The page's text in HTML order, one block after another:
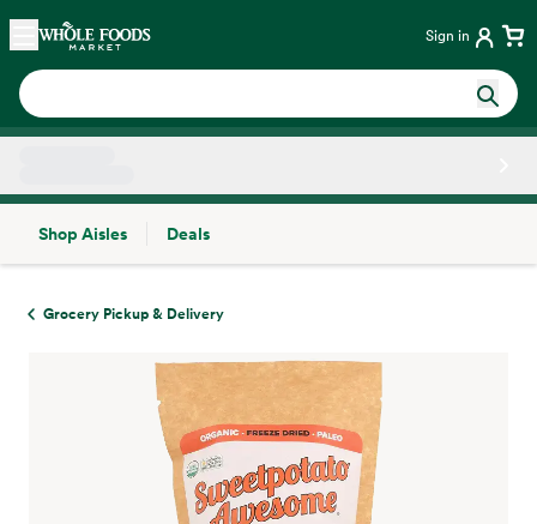
Skip main navigation
Home Sign in
Shop Aisles
Deals
Grocery Pickup & Delivery